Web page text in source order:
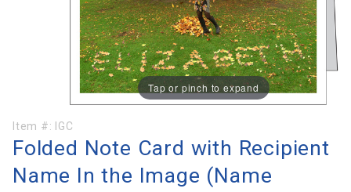
Tap or pinch to expand
Purchase
Folded
Note
Card with
Item #: IGC
Folded Note Card with Recipient
Name In the Image (Name